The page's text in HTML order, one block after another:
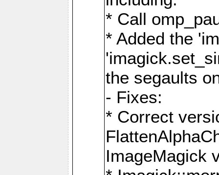
* Call
* Added the
the segaults
- Fixes:
* Correct
ImageMagick